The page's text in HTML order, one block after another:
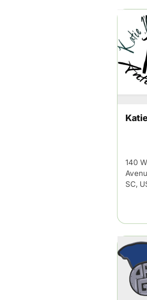
140
SC,
This Week in
Sign up for our newsletter to get